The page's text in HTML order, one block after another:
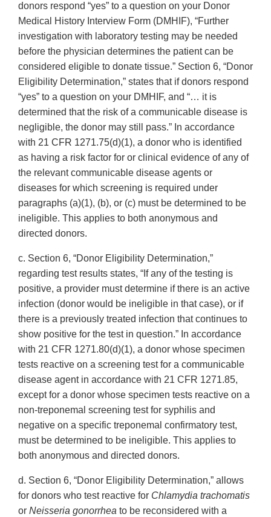
donors respond “yes” to a question on your Donor
Medical History Interview Form (DMHIF), “Further
investigation with laboratory testing may be needed
before the physician determines the patient can be
considered eligible to donate tissue.” Section 6, “Donor
Eligibility Determination,” states that if donors respond
“yes” to a question on your DMHIF, and “… it is
determined that the risk of a communicable disease is
negligible, the donor may still pass.” In accordance
with 21 CFR 1271.75(d)(1), a donor who is identified
as having a risk factor for or clinical evidence of any of
the relevant communicable disease agents or
diseases for which screening is required under
paragraphs (a)(1), (b), or (c) must be determined to be
ineligible. This applies to both anonymous and
directed donors.
c. Section 6, “Donor Eligibility Determination,”
regarding test results states, “If any of the testing is
positive, a provider must determine if there is an active
infection (donor would be ineligible in that case), or if
there is a previously treated infection that continues to
show positive for the test in question.” In accordance
with 21 CFR 1271.80(d)(1), a donor whose specimen
tests reactive on a screening test for a communicable
disease agent in accordance with 21 CFR 1271.85,
except for a donor whose specimen tests reactive on a
non-treponemal screening test for syphilis and
negative on a specific treponemal confirmatory test,
must be determined to be ineligible. This applies to
both anonymous and directed donors.
d. Section 6, “Donor Eligibility Determination,” allows
for donors who test reactive for Chlamydia trachomatis
or Neisseria gonorrhea to be reconsidered with a